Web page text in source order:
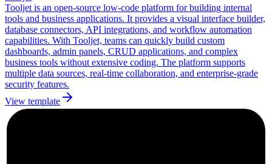
Tooljet is an open-source low-code platform for building internal
tools and business applications. It provides a visual interface builder,
database connectors, API integrations, and workflow automation
capabilities. With Tooljet, teams can quickly build custom
dashboards, admin panels, CRUD applications, and complex
business tools without extensive coding. The platform supports
multiple data sources, real-time collaboration, and enterprise-grade
security features.
View template